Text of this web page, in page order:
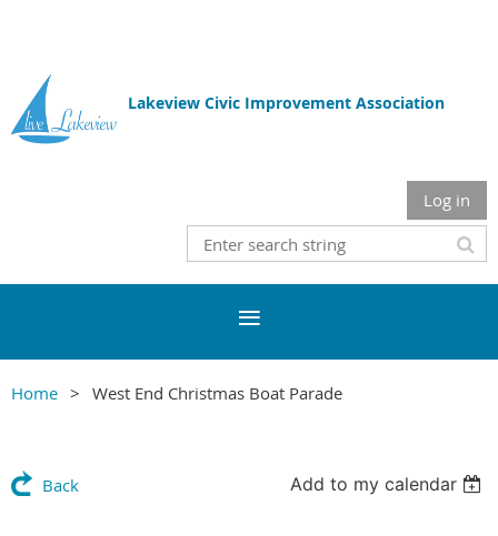
Lakeview Civic Improvement Association
Log in
Home West End Christmas Boat Parade
Back Add to my calendar